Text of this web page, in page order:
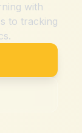
with
to tracking